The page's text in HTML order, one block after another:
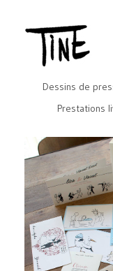
Dessins de
Prestations